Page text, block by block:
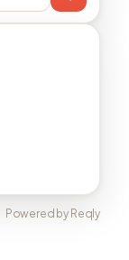
Powered by Reqly